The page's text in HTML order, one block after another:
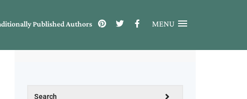
Published Authors MENU